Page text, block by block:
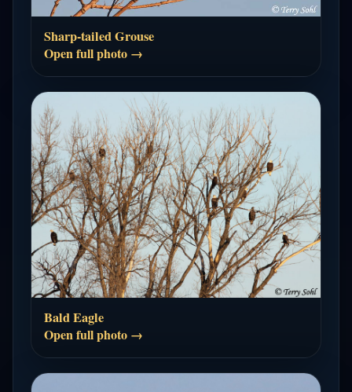
Sharp-tailed Grouse
Open full photo →
Bald Eagle
Open full photo →